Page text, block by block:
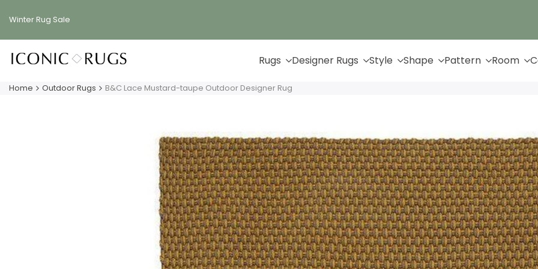
Winter Rug Sale
Rugs Designer Rugs Style Shape Pattern Room
Home Outdoor Rugs B&C Lace Mustard-taupe Outdoor Designer Rug